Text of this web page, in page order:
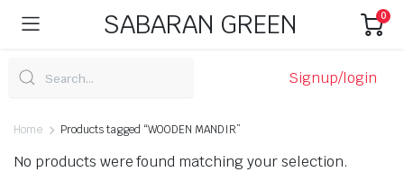
SABARAN GREEN 0
Signup/login
Home Products tagged “WOODEN MANDIR”
No products were found matching your selection.